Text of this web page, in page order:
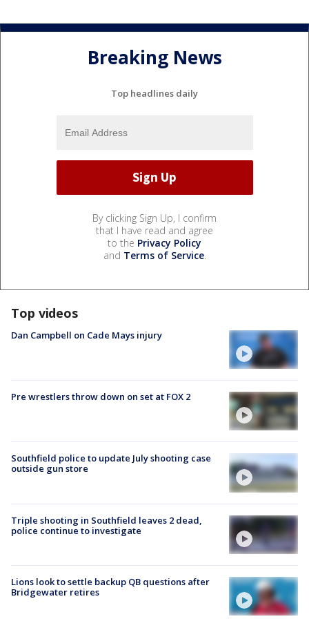
Breaking News
Top headlines daily
By clicking Sign Up, I confirm
that I have read and agree
to the Privacy Policy
and Terms of Service.
Top videos
Dan Campbell on Cade Mays injury
Pre wrestlers throw down on set at FOX 2
Southfield police to update July shooting case
outside gun store
Triple shooting in Southfield leaves 2 dead,
police continue to investigate
Lions look to settle backup QB questions after
Bridgewater retires